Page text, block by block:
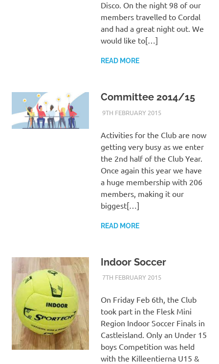
Disco. On the night 98 of our
members travelled to Cordal
and had a great night out. We
would like to[…]
READ MORE
Committee 2014/15
9TH FEBRUARY 2015KYCADMIN
EVENTS
Activities for the Club are now
getting very busy as we enter
the 2nd half of the Club Year.
Once again this year we have
a huge membership with 206
members, making it our
biggest[…]
READ MORE
Indoor Soccer
7TH FEBRUARY 2015KYCADMIN
EVENTS
On Friday Feb 6th, the Club
took part in the Flesk Mini
Region Indoor Soccer Finals in
Castleisland. Only an Under 15
boys Competition was held
with the Killeentierna U15 &